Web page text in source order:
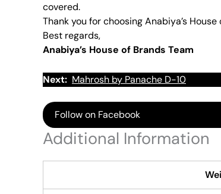
covered.
Thank you for choosing Anabiya’s
Best regards,
Anabiya’s House of Brands Team
Next: Mahrosh by Panache D-10
Follow on Facebook
Additional Information